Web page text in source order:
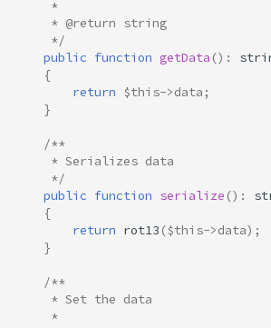
     *
     * @return string
     */
public function getData () :
{
return $this->data ;
}
/**
     * Serializes data
     */
public function serialize () :
{
return rot13 ($this->data);
}
/**
     * Set the data
     *